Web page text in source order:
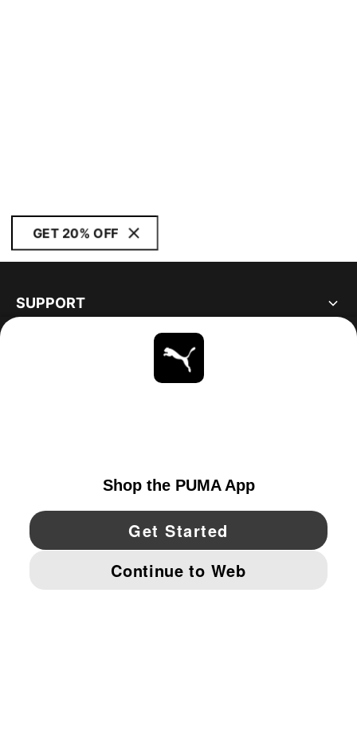
GET 20% OFF
SUPPORT
YouTube Twitter Pinterest
IMPRINT AND LEGAL DATA